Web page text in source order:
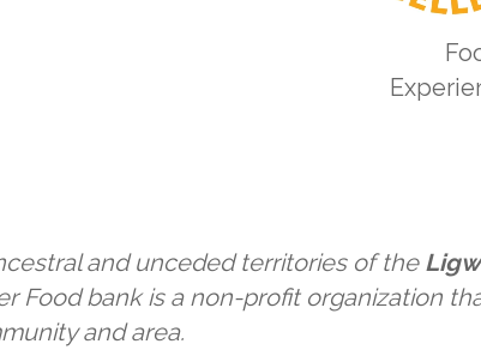
and unceded territories of the
Food bank is a non-profit organization
and area.